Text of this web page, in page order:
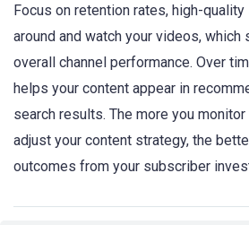
Focus on retention rates, high-
around and watch your videos, which
overall channel performance. Over
helps your content appear in
search results. The more you
adjust your content strategy, the
outcomes from your subscriber